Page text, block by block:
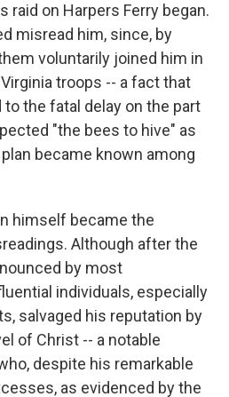
raid on Harpers Ferry began.
misread him, since, by
voluntarily joined him in
troops -- a fact that
the fatal delay on the part
"the bees to hive" as
became known among
himself became the
Although after the
by most
individuals, especially
salvaged his reputation by
of Christ -- a notable
despite his remarkable
as evidenced by the